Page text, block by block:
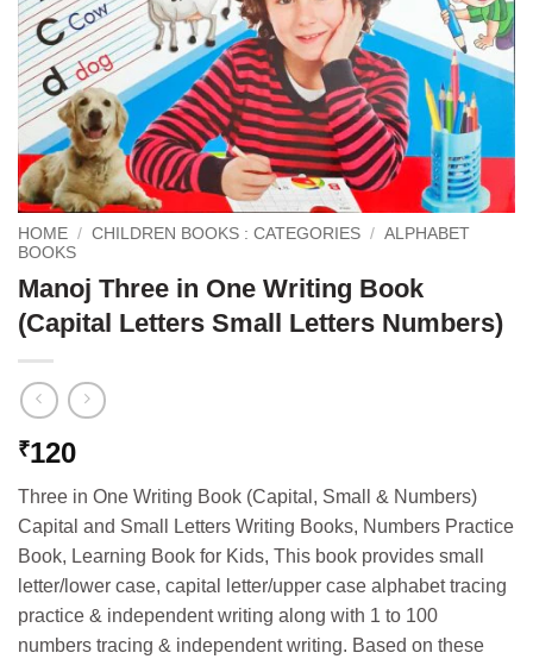
HOME / CHILDREN BOOKS : CATEGORIES / ALPHABET
BOOKS
Manoj Three in One Writing Book
(Capital Letters Small Letters Numbers)
₹120
Three in One Writing Book (Capital, Small & Numbers)
Capital and Small Letters Writing Books, Numbers Practice
Book, Learning Book for Kids, This book provides small
letter/lower case, capital letter/upper case alphabet tracing
practice & independent writing along with 1 to 100
numbers tracing & independent writing. Based on these